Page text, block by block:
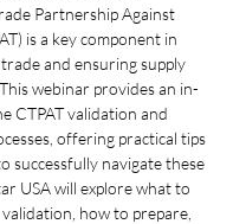
Partnership Against
is a key component in
and ensuring supply
webinar provides an in-
CTPAT validation and
offering practical tips
successfully navigate these
USA will explore what to
how to prepare,